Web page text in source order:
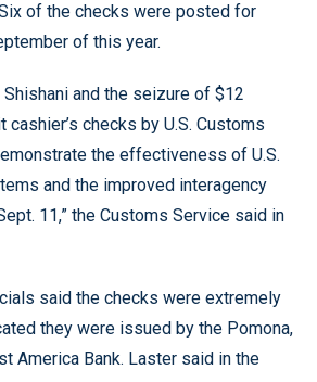
of the checks were posted for
of this year.
Shishani and the seizure of $12
checks by U.S. Customs
the effectiveness of U.S.
and the improved interagency
11,” the Customs Service said in
said the checks were extremely
they were issued by the Pomona,
America Bank. Laster said in the